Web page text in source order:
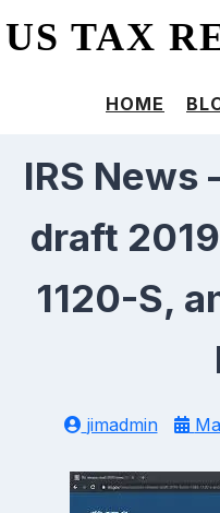
US TAX
HOME
IRS News
draft
1120-S,
jimadmin